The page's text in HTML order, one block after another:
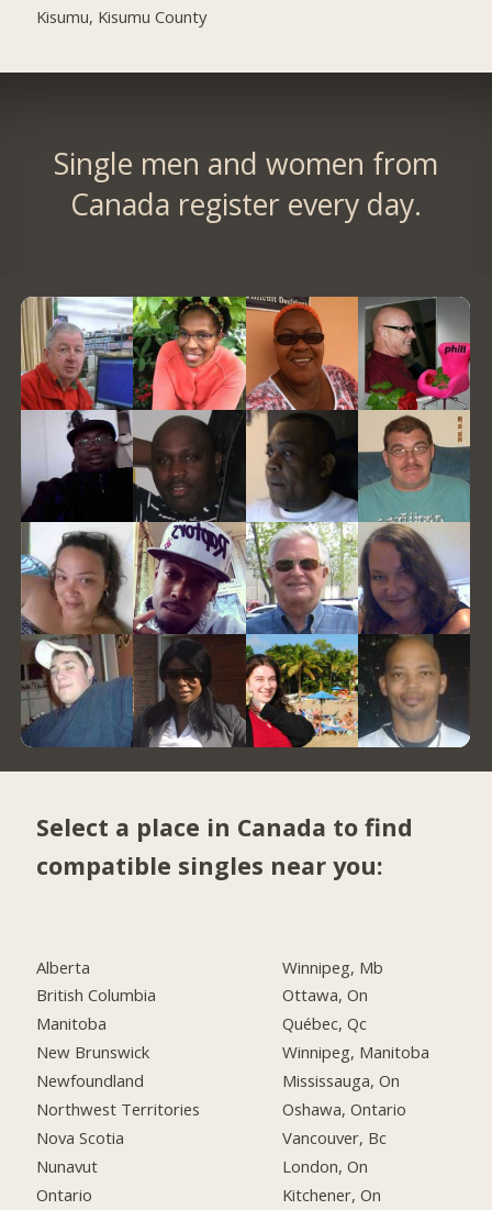
Kisumu, Kisumu County
Single men and women from
Canada register every day.
Select a place in Canada to find
compatible singles near you:
Alberta
British Columbia
Manitoba
New Brunswick
Newfoundland
Northwest Territories
Nova Scotia
Nunavut
Ontario
Winnipeg, Mb
Ottawa, On
Québec, Qc
Winnipeg, Manitoba
Mississauga, On
Oshawa, Ontario
Vancouver, Bc
London, On
Kitchener, On